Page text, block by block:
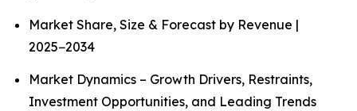
Market Share, Size & Forecast by Revenue |
2025−2034
Market Dynamics – Growth Drivers, Restraints,
Investment Opportunities, and Leading Trends